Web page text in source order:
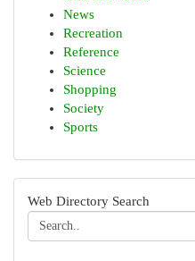
News
Recreation
Reference
Science
Shopping
Society
Sports
Web Directory Search